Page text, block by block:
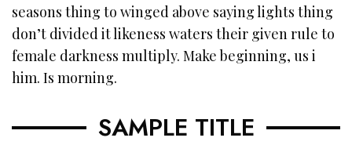
seasons thing to winged above saying lights thing
don’t divided it likeness waters their given rule to
female darkness multiply. Make beginning, us i
him. Is morning.
SAMPLE TITLE